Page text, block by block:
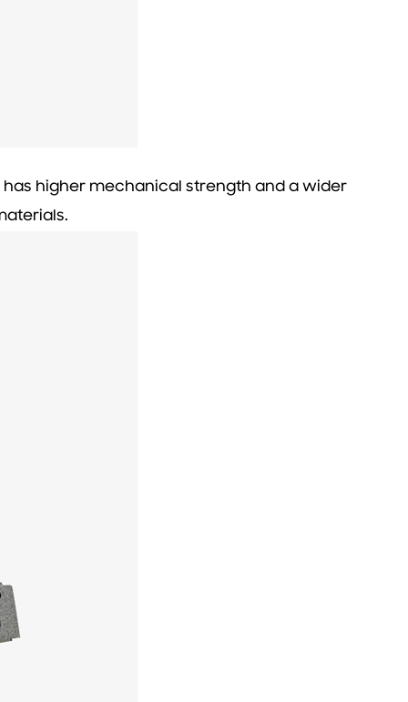
has higher mechanical strength and a wider